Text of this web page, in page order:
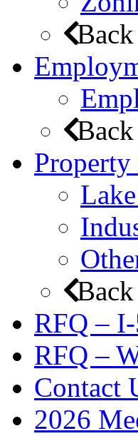
Back
Back
Back
RFQ –
RFQ –
Contact
2026